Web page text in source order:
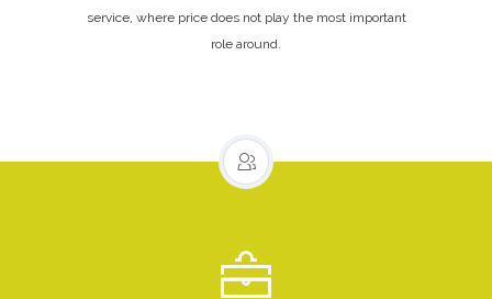
service, where price does not play the most important
role around.